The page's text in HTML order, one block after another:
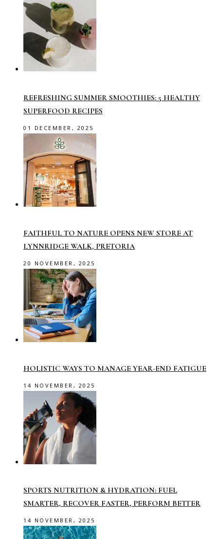
REFRESHING SUMMER SMOOTHIES: 5 HEALTHY
SUPERFOOD RECIPES
01 DECEMBER, 2025
FAITHFUL TO NATURE OPENS NEW STORE AT
LYNNRIDGE WALK, PRETORIA
20 NOVEMBER, 2025
HOLISTIC WAYS TO MANAGE YEAR-END FATIGUE
14 NOVEMBER, 2025
SPORTS NUTRITION & HYDRATION: FUEL
SMARTER, RECOVER FASTER, PERFORM BETTER
14 NOVEMBER, 2025